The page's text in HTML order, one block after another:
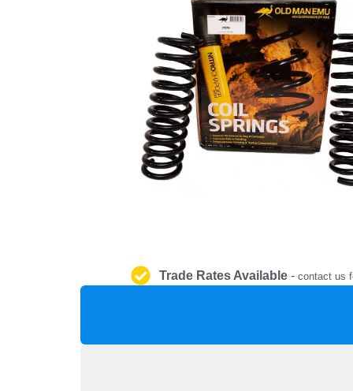
Trade Rates Available- contact us